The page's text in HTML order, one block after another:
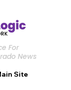
For
News
Site